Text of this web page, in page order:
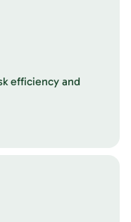
efficiency and